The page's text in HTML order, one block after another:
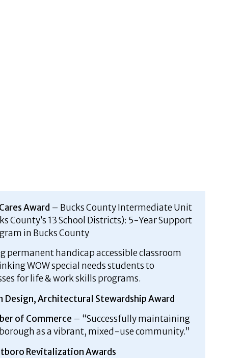
Award – Bucks County Intermediate Unit
County’s 13 School Districts): 5-Year Support
in Bucks County
permanent handicap accessible classroom
WOW special needs students to
for life & work skills programs.
Design, Architectural Stewardship Award
of Commerce – “Successfully maintaining
as a vibrant, mixed-use community.”
Revitalization Awards